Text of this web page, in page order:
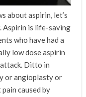
about aspirin, let’s
Aspirin is life-saving
who have had a
low dose aspirin
Ditto in
or angioplasty or
caused by